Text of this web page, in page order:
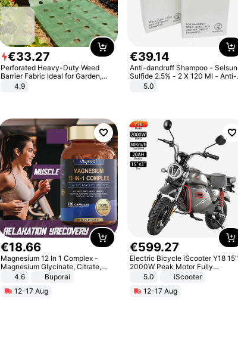
€33.27
Perforated Heavy-Duty Weed
Barrier Fabric Ideal for Garden,
Vegetable Patch, Orchard, and
Yard - Suppresses Weeds,
4.9
€39.14
Anti-dandruff Shampoo - Selsun
Sulfide 2.5% - 2 X 120 Ml - Anti-
dandruff - Hair Loss Prevention
5.0
€18.66
Magnesium 12 In 1 Complex -
Magnesium Glycinate, Citrate,
Malate, L-Threonate
4.6
Buporai
12-17 Aug
€599.27
Electric Bicycle iScooter Y18 15"
2000W Peak Motor Fully
Suspension Adult Electric
Unlock Max Loa 150Kg
5.0
iScooter
12-17 Aug